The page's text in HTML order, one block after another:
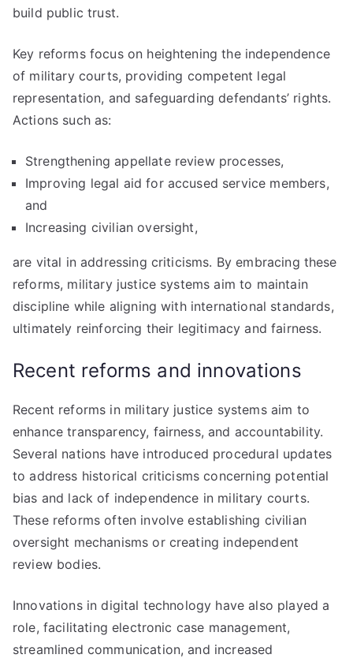
build public trust.
Key reforms focus on heightening the independence
of military courts, providing competent legal
representation, and safeguarding defendants’ rights.
Actions such as:
Strengthening appellate review processes,
Improving legal aid for accused service members,
and
Increasing civilian oversight,
are vital in addressing criticisms. By embracing these
reforms, military justice systems aim to maintain
discipline while aligning with international standards,
ultimately reinforcing their legitimacy and fairness.
Recent reforms and innovations
Recent reforms in military justice systems aim to
enhance transparency, fairness, and accountability.
Several nations have introduced procedural updates
to address historical criticisms concerning potential
bias and lack of independence in military courts.
These reforms often involve establishing civilian
oversight mechanisms or creating independent
review bodies.
Innovations in digital technology have also played a
role, facilitating electronic case management,
streamlined communication, and increased